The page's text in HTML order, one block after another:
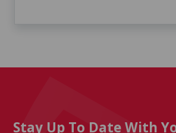
Stay Up To Date With